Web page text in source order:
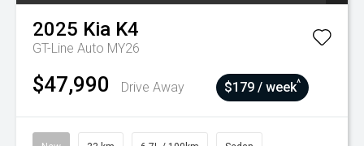
2025 Kia K4
GT-Line Auto MY26
$47,990 Drive Away $179 / week^